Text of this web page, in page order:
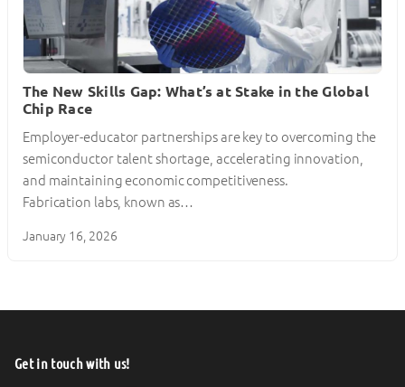
The New Skills Gap: What’s at Stake in the Global
Chip Race
Employer-educator partnerships are key to overcoming the
semiconductor talent shortage, accelerating innovation,
and maintaining economic competitiveness.
Fabrication labs, known as…
January 16, 2026
Get in touch with us!